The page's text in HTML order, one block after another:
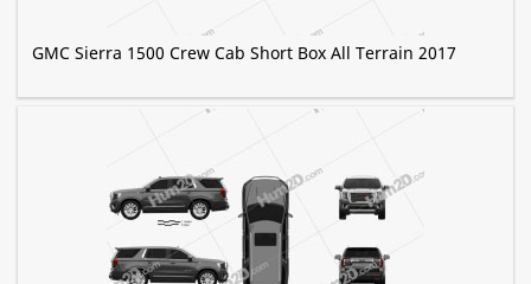
GMC Sierra 1500 Crew Cab Short Box All Terrain 2017